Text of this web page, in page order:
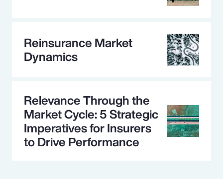
Reinsurance Market
Dynamics
Relevance Through the
Market Cycle: 5 Strategic
Imperatives for Insurers
to Drive Performance